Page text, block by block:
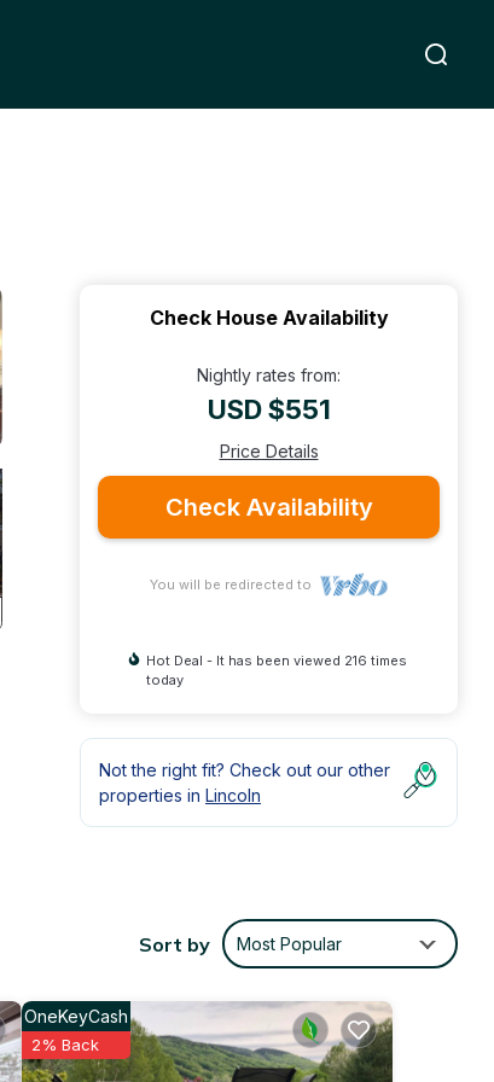
Check House Availability
Nightly rates from:
USD $551
Price Details
Check Availability
You will be redirected to
Hot Deal - It has been viewed 216 times
today
Not the right fit? Check out our other
properties in Lincoln
Sort by Most Popular
OneKeyCash
2% Back